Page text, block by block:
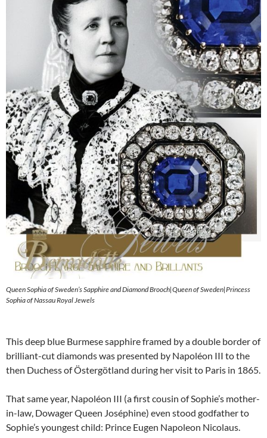
Queen Sophia of Sweden’s Sapphire and Diamond Brooch|Queen of Sweden|Princess
Sophia of Nassau Royal Jewels
This deep blue Burmese sapphire framed by a double border of
brilliant-cut diamonds was presented by Napoléon III to the
then Duchess of Östergötland during her visit to Paris in 1865.
That same year, Napoléon III (a first cousin of Sophie’s mother-
in-law, Dowager Queen Joséphine) even stood godfather to
Sophie’s youngest child: Prince Eugen Napoleon Nicolaus.